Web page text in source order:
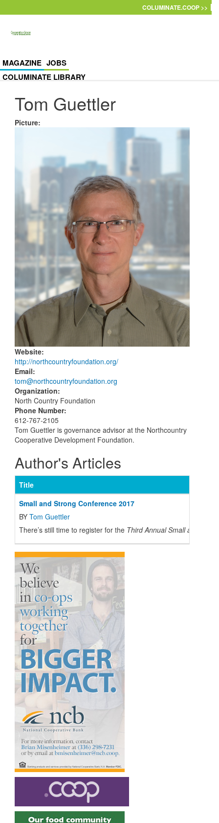
COLUMINATE.COOP >>
MAGAZINE JOBS
COLUMINATE LIBRARY
Tom Guettler
Picture:
Website:
http://northcountryfoundation.org/
Email:
tom@northcountryfoundation.org
Organization:
North Country Foundation
Phone Number:
612-767-2105
Tom Guettler is governance advisor at the Northcountry
Cooperative Development Foundation.
Author's Articles
Title
Small and Strong Conference 2017
BY Tom Guettler
There’s still time to register for the Third Annual Small and